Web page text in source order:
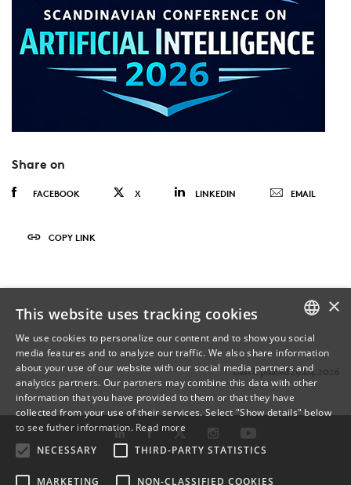
Share on
FACEBOOK X LINKEDIN EMAIL
COPY LINK
Last Updated 29.04.2026
DANISH
ENGLISH
×
This website uses tracking cookies
We use cookies to personalize our content and to show you social
media features and to analyze our traffic. We also share information
about your use of our website with our social media partners and
analytics partners. Our partners may combine this data with other
information that you have provided to them or that they have
collected from your use of their services. Select "Show details" below
to see futher information. Read more
NECESSARY
THIRD-PARTY STATISTICS
MARKETING NON-CLASSIFIED COOKIES